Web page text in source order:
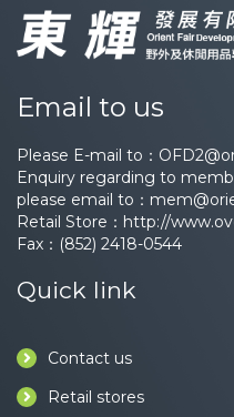
Email to us
Please E-mail to：
Enquiry regarding to
please email to：
Retail Store： http://
Fax：(852) 2418-0544
Quick link
Contact us
Retail stores